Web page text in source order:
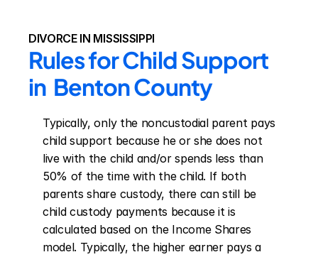
DIVORCE IN MISSISSIPPI
Rules for Child Support
in  Benton County
Typically, only the noncustodial parent pays
child support because he or she does not
live with the child and/or spends less than
50% of the time with the child. If both
parents share custody, there can still be
child custody payments because it is
calculated based on the Income Shares
model. Typically, the higher earner pays a